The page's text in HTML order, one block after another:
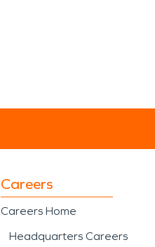
Careers
Careers Home
Headquarters Careers